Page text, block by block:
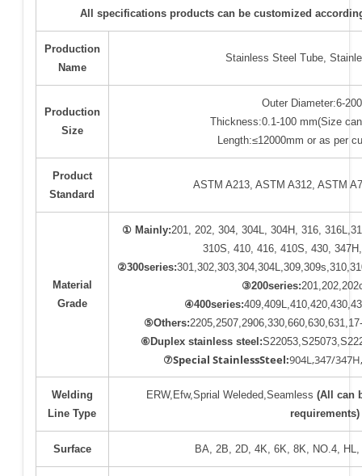
All specifications products can be customized
Production
Name
Stainless Steel Tube,
Production
Size
Outer Diameter:6-
Thickness:0.1-100 mm(Size
Length:≤12000mm or as per
Product
Standard
ASTM A213, ASTM A312, ASTM
Material
Grade
① Mainly:201, 202, 304, 304L, 304H, 316,
310S, 410, 416, 410S, 430,
②300series:
③200series:
④400series:
⑤Others:
⑥Duplex stainless steel:
⑦Special StainlessSteel:904L,347/
Welding
Line Type
ERW,Efw,Sprial Weleded,Seamless (All can
requirements)
Surface BA, 2B, 2D, 4K, 6K, 8K, NO.4,